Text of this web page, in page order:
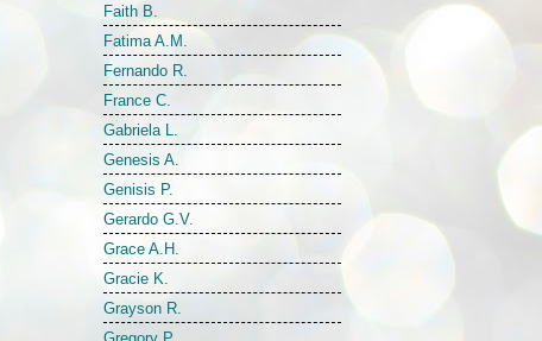
Faith B.
Fatima A.M.
Fernando R.
France C.
Gabriela L.
Genesis A.
Genisis P.
Gerardo G.V.
Grace A.H.
Gracie K.
Grayson R.
Gregory P.